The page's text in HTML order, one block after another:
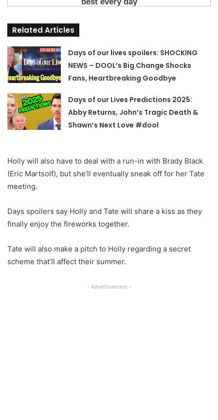
Related Articles
Days of our lives spoilers: SHOCKING
NEWS – DOOL’s Big Change Shocks
Fans, Heartbreaking Goodbye
Days of our Lives Predictions 2025:
Abby Returns, John’s Tragic Death &
Shawn’s Next Love #dool
Holly will also have to deal with a run-in with Brady Black
(Eric Martsolf), but she’ll eventually sneak off for her Tate
meeting.
Days spoilers say Holly and Tate will share a kiss as they
finally enjoy the fireworks together.
Tate will also make a pitch to Holly regarding a secret
scheme that’ll affect their summer.
- Advertisement -